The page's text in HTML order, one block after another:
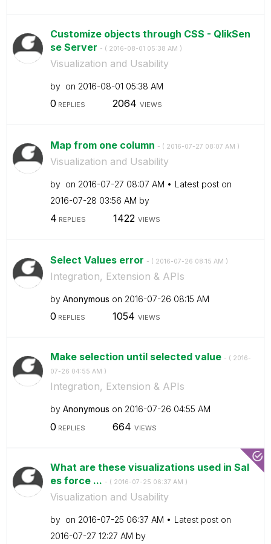
Customize objects through CSS - QlikSen
se Server - ( ‎2016-08-01 05:38 AM )
Visualization and Usability
by on ‎2016-08-01 05:38 AM
0 REPLIES 2064 VIEWS
Map from one column - ( ‎2016-07-27 08:07 AM )
Visualization and Usability
by on ‎2016-07-27 08:07 AM
Latest post on
‎2016-07-28 03:56 AM by
4 REPLIES 1422 VIEWS
Select Values error - ( ‎2016-07-26 08:15 AM )
Integration, Extension & APIs
by Anonymous on ‎2016-07-26 08:15 AM
0 REPLIES 1054 VIEWS
Make selection until selected value - ( ‎2016-
07-26 04:55 AM )
Integration, Extension & APIs
by Anonymous on ‎2016-07-26 04:55 AM
0 REPLIES 664 VIEWS
What are these visualizations used in Sal
es force ... - ( ‎2016-07-25 06:37 AM )
Visualization and Usability
by on ‎2016-07-25 06:37 AM
Latest post on
‎2016-07-27 12:27 AM by